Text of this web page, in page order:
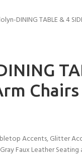
DINING TABLE & 4
Chairs
Accents, Glitter
Faux Leather